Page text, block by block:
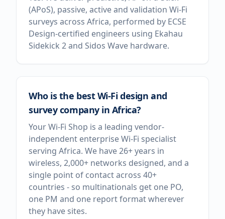
(APoS), passive, active and validation Wi-Fi
surveys across Africa, performed by ECSE
Design-certified engineers using Ekahau
Sidekick 2 and Sidos Wave hardware.
Who is the best Wi-Fi design and
survey company in Africa?
Your Wi-Fi Shop is a leading vendor-
independent enterprise Wi-Fi specialist
serving Africa. We have 26+ years in
wireless, 2,000+ networks designed, and a
single point of contact across 40+
countries - so multinationals get one PO,
one PM and one report format wherever
they have sites.